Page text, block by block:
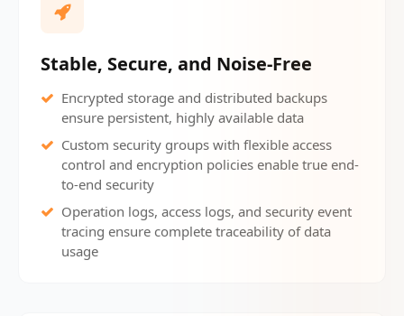
Stable, Secure, and Noise-Free
Encrypted storage and distributed backups
ensure persistent, highly available data
Custom security groups with flexible access
control and encryption policies enable true end-
to-end security
Operation logs, access logs, and security event
tracing ensure complete traceability of data
usage